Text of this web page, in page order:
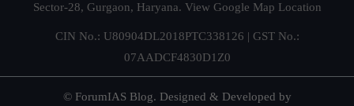
Sector-28, Gurgaon, Haryana. View Google Map Location
CIN No.: U80904DL2018PTC338126 | GST No.:
07AADCF4830D1Z0
© ForumIAS Blog. Designed & Developed by